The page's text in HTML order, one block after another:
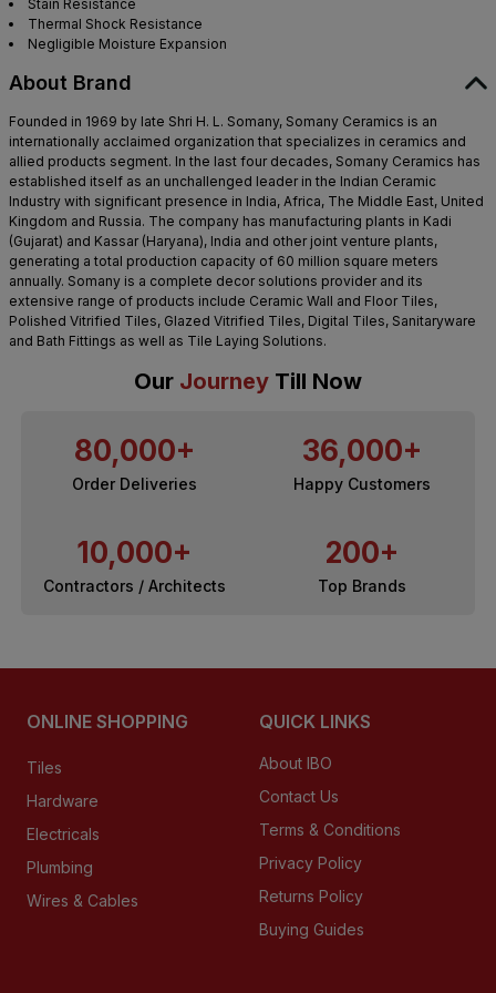
Stain Resistance
Thermal Shock Resistance
Negligible Moisture Expansion
About Brand
Founded in 1969 by late Shri H. L. Somany, Somany Ceramics is an
internationally acclaimed organization that specializes in ceramics and
allied products segment. In the last four decades, Somany Ceramics has
established itself as an unchallenged leader in the Indian Ceramic
Industry with significant presence in India, Africa, The Middle East, United
Kingdom and Russia. The company has manufacturing plants in Kadi
(Gujarat) and Kassar (Haryana), India and other joint venture plants,
generating a total production capacity of 60 million square meters
annually. Somany is a complete decor solutions provider and its
extensive range of products include Ceramic Wall and Floor Tiles,
Polished Vitrified Tiles, Glazed Vitrified Tiles, Digital Tiles, Sanitaryware
and Bath Fittings as well as Tile Laying Solutions.
Our Journey Till Now
80,000+
Order Deliveries
36,000+
Happy Customers
10,000+
Contractors / Architects
200+
Top Brands
ONLINE SHOPPING
Tiles
Hardware
Electricals
Plumbing
Wires & Cables
QUICK LINKS
About IBO
Contact Us
Terms & Conditions
Privacy Policy
Returns Policy
Buying Guides